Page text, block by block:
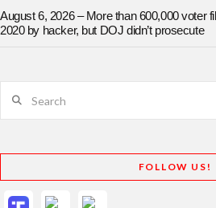
August 6, 2026 – More than 600,000 voter
2020 by hacker, but DOJ didn’t prosecute
FOLLOW US!